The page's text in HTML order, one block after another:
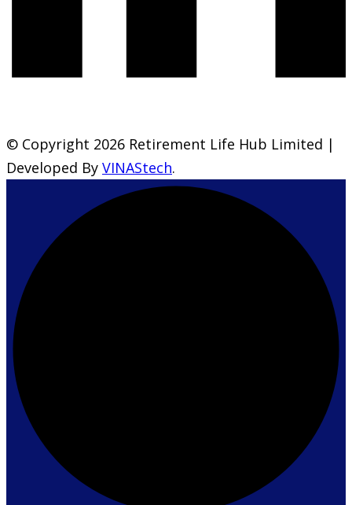
© Copyright 2026 Retirement Life Hub Limited |
Developed By VINAStech.